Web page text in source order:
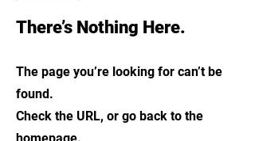
There’s Nothing Here.
The page you’re looking for can’t be
found.
Check the URL, or go back to the